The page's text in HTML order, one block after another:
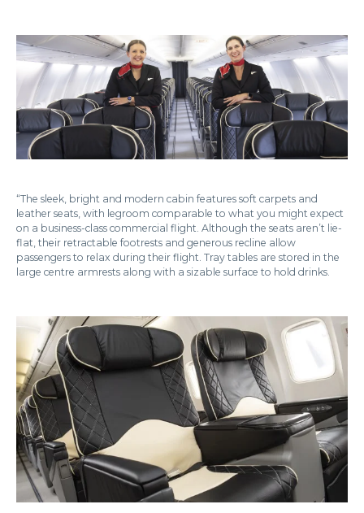
“The sleek, bright and modern cabin features soft carpets and
leather seats, with legroom comparable to what you might expect
on a business-class commercial flight. Although the seats aren’t lie-
flat, their retractable footrests and generous recline allow
passengers to relax during their flight. Tray tables are stored in the
large centre armrests along with a sizable surface to hold drinks.